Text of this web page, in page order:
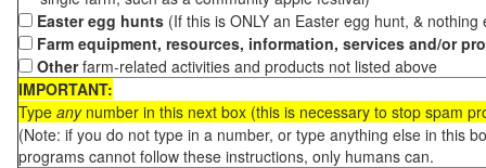
Easter egg hunts (If this is ONLY an Easter egg hunt, &
Farm equipment, resources, information, services and/or
Otherfarm-related activities and products not listed above
IMPORTANT:
Type anynumber in this next box (this is necessary to stop spam
(Note: if you do not type in a number, or type anything else in this
programs cannot follow these instructions, only humans can.